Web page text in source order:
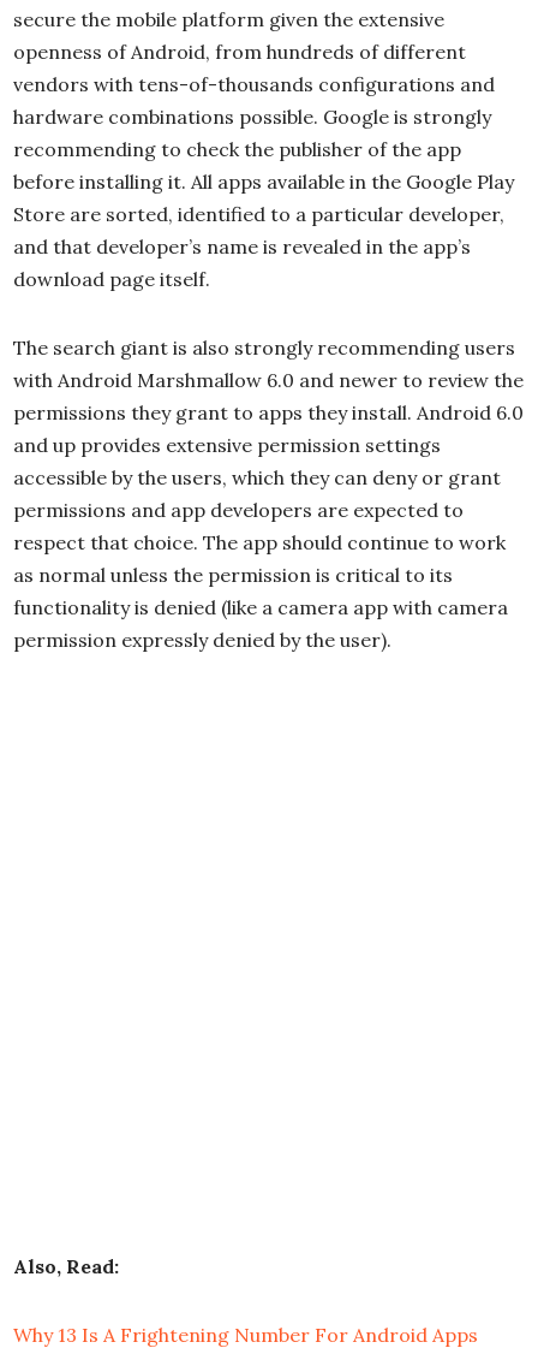
secure the mobile platform given the extensive
openness of Android, from hundreds of different
vendors with tens-of-thousands configurations and
hardware combinations possible. Google is strongly
recommending to check the publisher of the app
before installing it. All apps available in the Google Play
Store are sorted, identified to a particular developer,
and that developer’s name is revealed in the app’s
download page itself.
The search giant is also strongly recommending users
with Android Marshmallow 6.0 and newer to review the
permissions they grant to apps they install. Android 6.0
and up provides extensive permission settings
accessible by the users, which they can deny or grant
permissions and app developers are expected to
respect that choice. The app should continue to work
as normal unless the permission is critical to its
functionality is denied (like a camera app with camera
permission expressly denied by the user).
Also, Read:
Why 13 Is A Frightening Number For Android Apps